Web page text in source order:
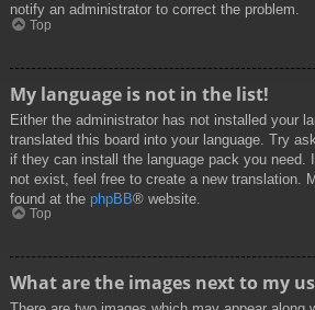
notify an administrator to correct the problem.
Top
My language is not in the list!
Either the administrator has not installed your
translated this board into your language. Try
if they can install the language pack you need.
not exist, feel free to create a new translation.
found at the phpBB® website.
Top
What are the images next to my